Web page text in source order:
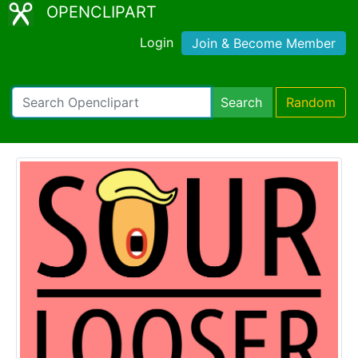
OPENCLIPART
Login Join & Become Member
Search Random